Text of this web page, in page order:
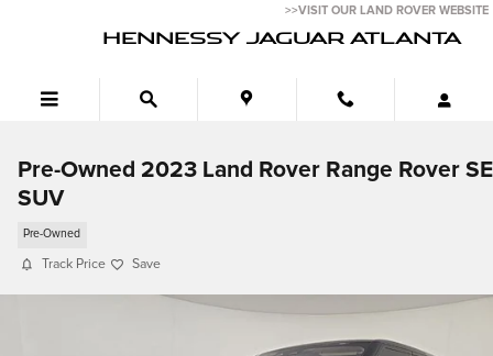
HENNESSY JAGUAR ATLANTA
>>VISIT OUR LAND ROVER WEBSITE
Pre-Owned 2023 Land Rover Range Rover SE
SUV
Pre-Owned
Track Price Save